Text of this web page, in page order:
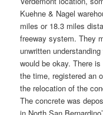
Kuehne & Nagel
miles or 18.3 miles
freeway system. They
unwritten
would be okay. There
the time, registered an
the relocation of the
The concrete was